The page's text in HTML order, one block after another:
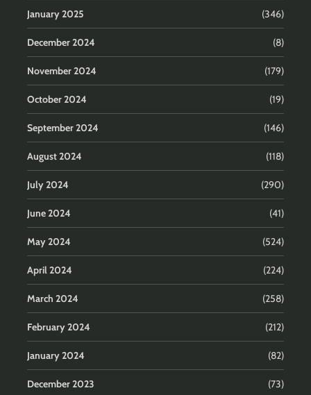
January 2025 (346)
December 2024 (8)
November 2024 (179)
October 2024 (19)
September 2024 (146)
August 2024 (118)
July 2024 (290)
June 2024 (41)
May 2024 (524)
April 2024 (224)
March 2024 (258)
February 2024 (212)
January 2024 (82)
December 2023 (73)